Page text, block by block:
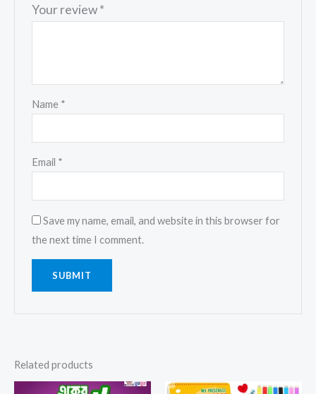
Your review*
Name *
Email *
Save my name, email, and website in this browser for
the next time I comment.
Related products